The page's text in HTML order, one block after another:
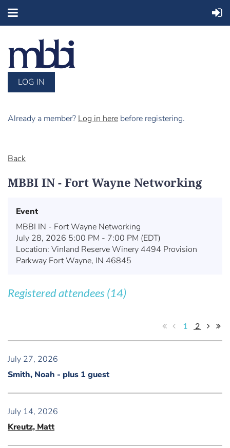
LOG IN
Already a member? Log in here before registering.
Back
MBBI IN - Fort Wayne Networking
Event
MBBI IN - Fort Wayne Networking
July 28, 2026 5:00 PM - 7:00 PM (EDT)
Location: Vinland Reserve Winery 4494 Provision
Parkway Fort Wayne, IN 46845
Registered attendees (14)
1 2
July 27, 2026
Smith, Noah - plus 1 guest
July 14, 2026
Kreutz, Matt